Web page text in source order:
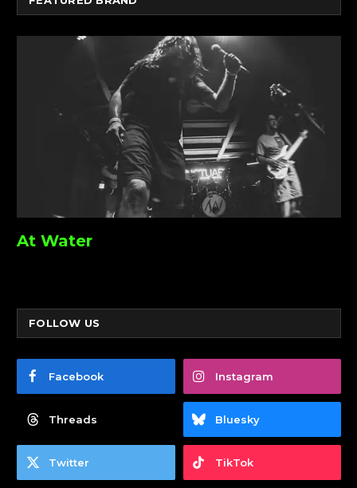
At Water
FOLLOW US
Facebook Instagram
Threads Bluesky
Twitter TikTok